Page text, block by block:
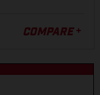
COMPARE